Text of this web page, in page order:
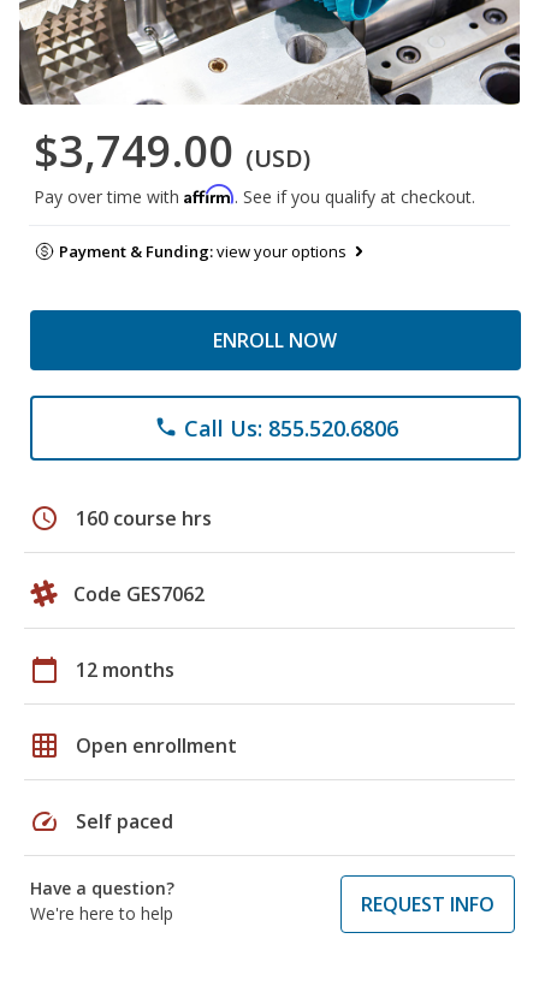
$3,749.00 (USD)
Pay over time with Affirm. See if you qualify at checkout.
Payment & Funding:view your options
ENROLL NOW
phone Call Us: 855.520.6806
schedule 160 course hrs
Code GES7062
calendar_today 12 months
grid_on Open enrollment
speed Self paced
Have a question?
We're here to help
REQUEST INFO